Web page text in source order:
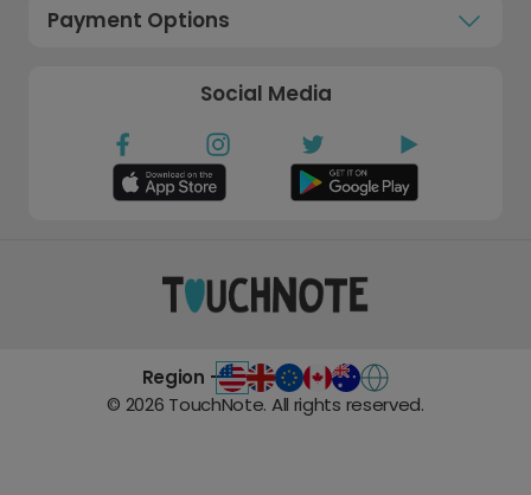
Payment Options
Social Media
Region -
© 2026 TouchNote. All rights reserved.